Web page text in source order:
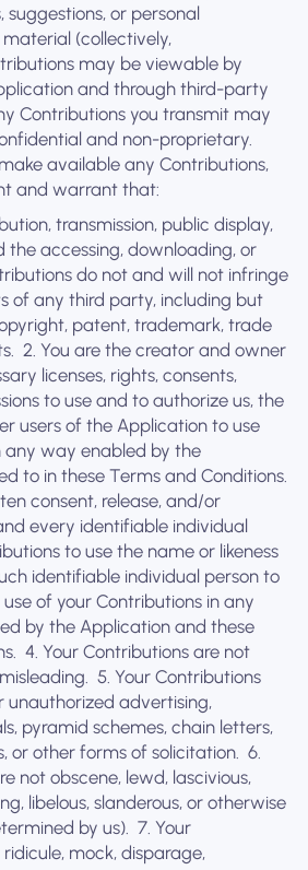
or personal
(collectively,
may be viewable by
and through third-party
Contributions you transmit may
and non-proprietary.
available any Contributions,
and warrant that:
transmission, public display,
accessing, downloading, or
do not and will not infringe
of any third party, including but
patent, trademark, trade
2. You are the creator and owner
licenses, rights, consents,
to use and to authorize us, the
users of the Application to use
any way enabled by the
to in these Terms and Conditions.
consent, release, and/or
every identifiable individual
to use the name or likeness
identifiable individual person to
of your Contributions in any
by the Application and these
4. Your Contributions are not
5. Your Contributions
unauthorized advertising,
pyramid schemes, chain letters,
or other forms of solicitation. ‍ 6.
not obscene, lewd, lascivious,
libelous, slanderous, or otherwise
by us). ‍ 7. Your
mock, disparage,